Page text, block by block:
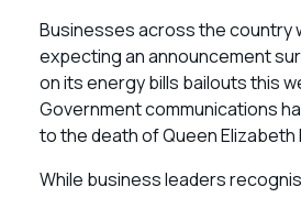
Businesses across the country
expecting an announcement
on its energy bills bailouts this
Government communications
to the death of Queen Elizabeth
While business leaders